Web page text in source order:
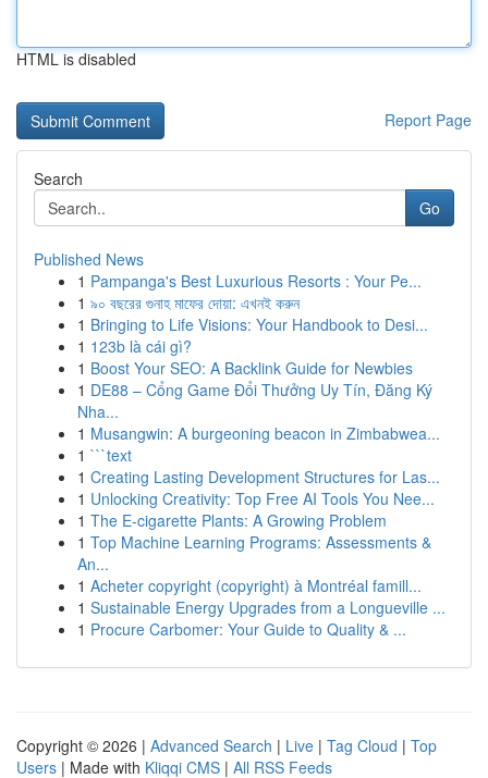
HTML is disabled
Report Page
Search
Go
Published News
1 Pampanga's Best Luxurious Resorts : Your Pe...
1 ৯০ বছরের গুনাহ মাফের দোয়া: এখনই করুন
1 Bringing to Life Visions: Your Handbook to Desi...
1 123b là cái gì?
1 Boost Your SEO: A Backlink Guide for Newbies
1 DE88 – Cổng Game Đổi Thưởng Uy Tín, Đăng Ký
Nha...
1 Musangwin: A burgeoning beacon in Zimbabwea...
1 ```text
1 Creating Lasting Development Structures for Las...
1 Unlocking Creativity: Top Free AI Tools You Nee...
1 The E-cigarette Plants: A Growing Problem
1 Top Machine Learning Programs: Assessments &
An...
1 Acheter copyright (copyright) à Montréal famill...
1 Sustainable Energy Upgrades from a Longueville ...
1 Procure Carbomer: Your Guide to Quality & ...
Copyright © 2026 | Advanced Search | Live | Tag Cloud | Top
Users | Made with Kliqqi CMS | All RSS Feeds